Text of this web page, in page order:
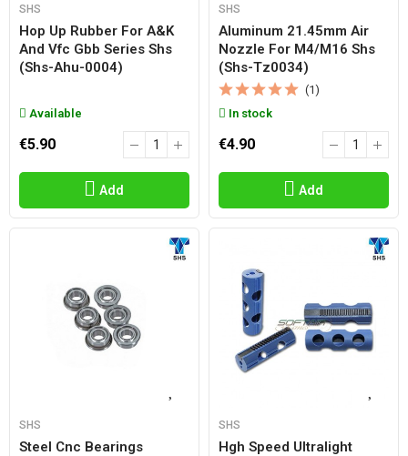
SHS
Hop Up Rubber For A&k
And Vfc Gbb Series Shs
(shs-Ahu-0004)
Available
€5.90
Add
SHS
Aluminum 21.45mm Air
Nozzle For M4/m16 Shs
(shs-Tz0034)
(1)
In stock
€4.90
Add
SHS
Steel Cnc Bearings
SHS
Hgh Speed Ultralight